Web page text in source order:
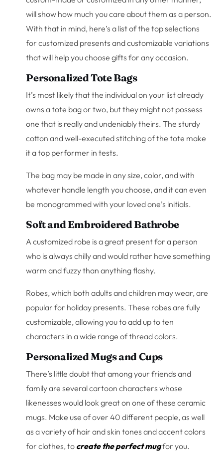
will show how much you care about them as a person.
With that in mind, here’s a list of the top selections
for customized presents and customizable variations
that will help you choose gifts for any occasion.
Personalized Tote Bags
It’s most likely that the individual on your list already
owns a tote bag or two, but they might not possess
one that is really and undeniably theirs. The sturdy
cotton and well-executed stitching of the tote make
it a top performer in tests.
The bag may be made in any size, color, and with
whatever handle length you choose, and it can even
be monogrammed with your loved one’s initials.
Soft and Embroidered Bathrobe
A customized robe is a great present for a person
who is always chilly and would rather have something
warm and fuzzy than anything flashy.
Robes, which both adults and children may wear, are
popular for holiday presents. These robes are fully
customizable, allowing you to add up to ten
characters in a wide range of thread colors.
Personalized Mugs and Cups
There’s little doubt that among your friends and
family are several cartoon characters whose
likenesses would look great on one of these ceramic
mugs. Make use of over 40 different people, as well
as a variety of hair and skin tones and accent colors
for clothes, to create the perfect mugfor you.